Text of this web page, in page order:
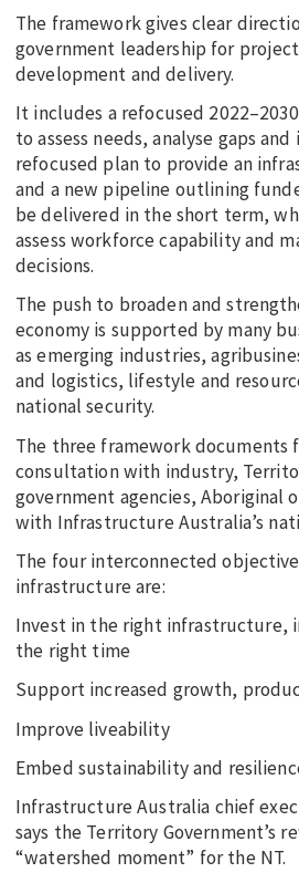
The framework gives clear
government leadership for
development and delivery.
It includes a refocused
to assess needs, analyse gaps
refocused plan to provide an
and a new pipeline outlining
be delivered in the short term,
assess workforce capability and
decisions.
The push to broaden and
economy is supported by many
as emerging industries,
and logistics, lifestyle and
national security.
The three framework documents
consultation with industry,
government agencies, Aboriginal
with Infrastructure Australia’s
The four interconnected
infrastructure are:
Invest in the right infrastructure,
the right time
Support increased growth,
Improve liveability
Embed sustainability and
Infrastructure Australia chief
says the Territory Government’s
“watershed moment” for the NT.